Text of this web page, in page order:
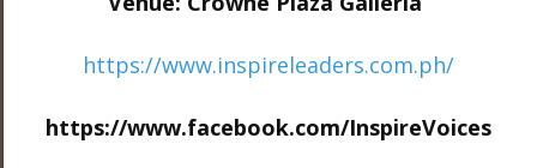
https://www.inspireleaders.com.ph/
https://www.facebook.com/InspireVoices